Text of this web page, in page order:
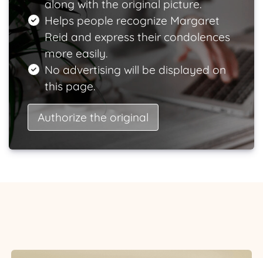
along with the original picture.
Helps people recognize Margaret
Reid and express their condolences
more easily.
No advertising will be displayed on
this page.
Authorize the original